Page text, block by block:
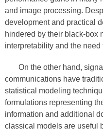
and image processing.
development and practical
hindered by their black-box
interpretability and the
On the other hand,
communications have
statistical modeling
formulations representing
information and additional
classical models are useful